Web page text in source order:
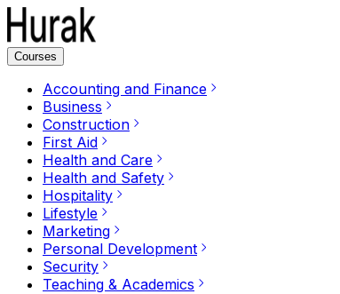
Courses
Accounting and Finance
Business
Construction
First Aid
Health and Care
Health and Safety
Hospitality
Lifestyle
Marketing
Personal Development
Security
Teaching & Academics